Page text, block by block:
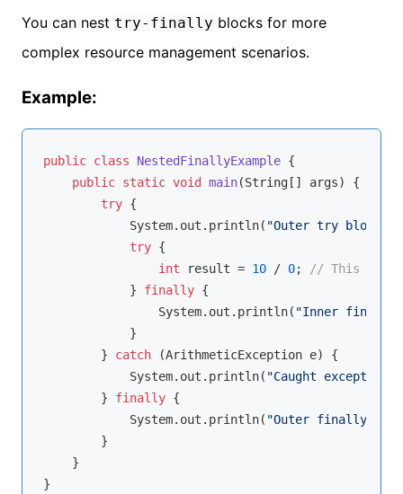
You can nest try-finally blocks for more
complex resource management scenarios.
Example:
public class NestedFinallyExample {
public static void main(String[] args)
{
try {
            System.out.println(
"Outer try block"
try {
int result = 10 / 0;
// This will
            }
finally {
                System.out.println(
"Inner finally
            }
        }
catch (ArithmeticException e) {
            System.out.println(
"Caught exception:
        }
finally {
            System.out.println(
"Outer finally
        }
    }